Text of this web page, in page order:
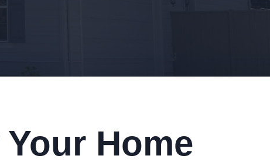
Home